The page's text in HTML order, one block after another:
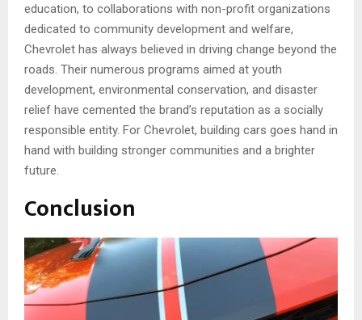
education, to collaborations with non-profit organizations
dedicated to community development and welfare,
Chevrolet has always believed in driving change beyond the
roads. Their numerous programs aimed at youth
development, environmental conservation, and disaster
relief have cemented the brand’s reputation as a socially
responsible entity. For Chevrolet, building cars goes hand in
hand with building stronger communities and a brighter
future.
Conclusion